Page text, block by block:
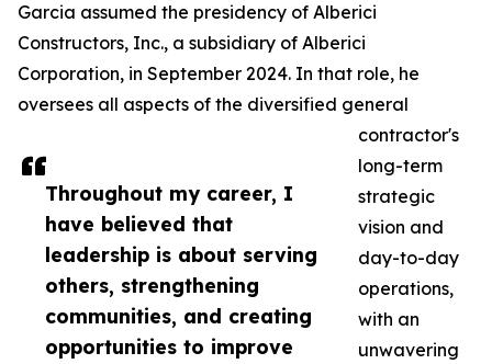
Throughout my career, I
have believed that
leadership is about serving
others, strengthening
communities, and creating
opportunities to improve
Garcia assumed the presidency of Alberici
Constructors, Inc., a subsidiary of Alberici
Corporation, in September 2024. In that role, he
oversees all aspects of the diversified general
contractor's
long-term
strategic
vision and
day-to-day
operations,
with an
unwavering